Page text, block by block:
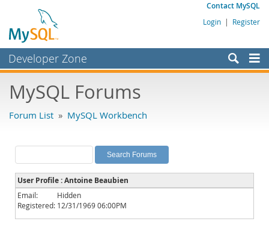
Contact MySQL
Login | Register
Developer Zone
Bugs
Labs
Planet MySQL
News and Events
Community
MySQL Forums
Forum List » MySQL Workbench
User Profile : Antoine Beaubien
Email:
Hidden
Registered: 12/31/1969 06:00PM